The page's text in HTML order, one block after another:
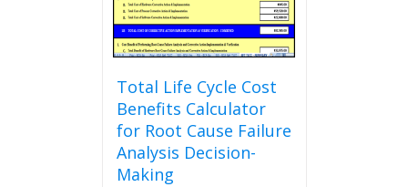
product
page
Total Life Cycle Cost
Benefits Calculator
for Root Cause Failure
Analysis Decision-
Making